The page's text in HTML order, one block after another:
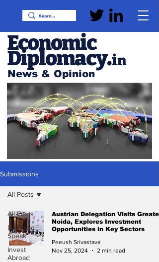
News & Opinion
Economic
Diplomacy.in
Submissions
All Posts
Diplomat
Speak
Invest
Abroad
All Posts
Austrian Delegation Visits Greater
Noida, Explores Investment
Opportunities in Key Sectors
Peeush Srivastava
Nov 25, 2024
2 min read